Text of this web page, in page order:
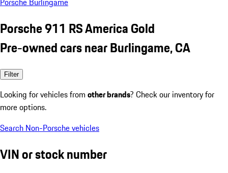
Porsche 911 RS America Gold
Pre-owned cars near Burlingame, CA
Filter
Looking for vehicles from other brands? Check our inventory for
more options.
Search Non-Porsche vehicles
VIN or stock number